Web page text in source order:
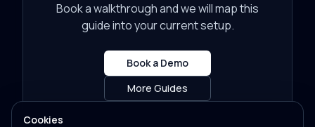
Book a walkthrough and we will map this
guide into your current setup.
Book a Demo
More Guides
Cookies